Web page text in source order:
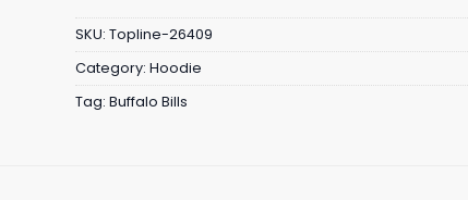
SKU: Topline-26409
Category: Hoodie
Tag: Buffalo Bills